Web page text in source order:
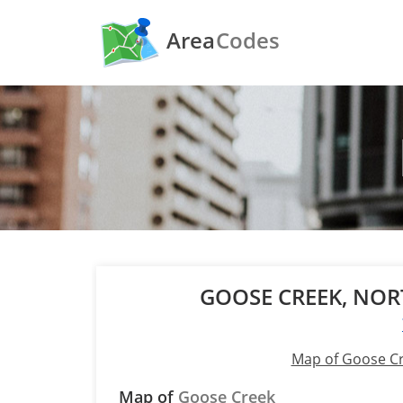
AreaCodes
GOOSE CREEK,
Map of Goose
Map of Goose Creek